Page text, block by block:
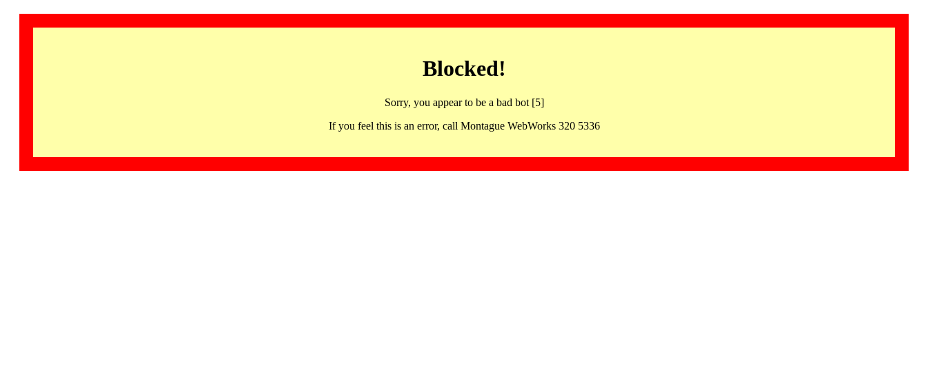
Blocked!
Sorry, you appear to be a bad bot [5]
If you feel this is an error, call Montague WebWorks 320 5336